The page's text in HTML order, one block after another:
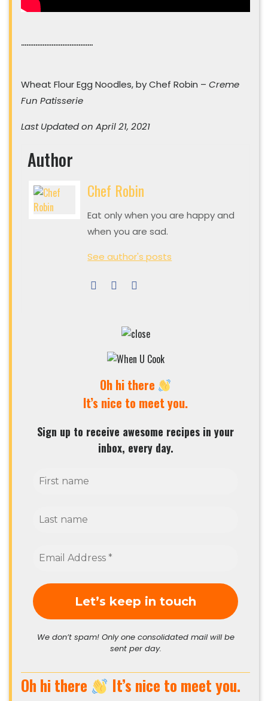
………………………………….
Wheat Flour Egg Noodles, by Chef Robin – Creme
Fun Patisserie
Last Updated on April 21, 2021
Author
Chef Robin
Eat only when you are happy and
when you are sad.
See author's posts
Oh hi there
It’s nice to meet you.
Sign up to receive awesome recipes in your
inbox, every day.
We don’t spam! Only one consolidated mail will be
sent per day.
Oh hi there It’s nice to meet you.